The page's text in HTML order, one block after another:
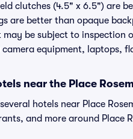
clutches (4.5" x 6.5") are
are better than opaque
may be subject to
equipment, laptops,
near the Place
hotels near Place
and more around Place